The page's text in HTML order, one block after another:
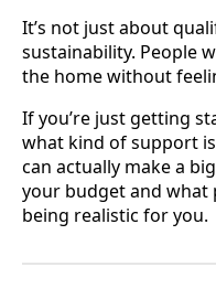
It’s not just about
sustainability. People
the home without
If you’re just getting
what kind of support
can actually make a
your budget and what
being realistic for you.